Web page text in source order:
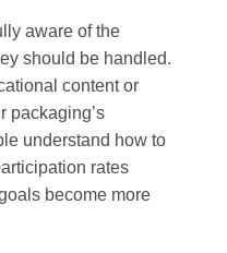
aware of the
should be handled.
content or
packaging’s
understand how to
rates
become more